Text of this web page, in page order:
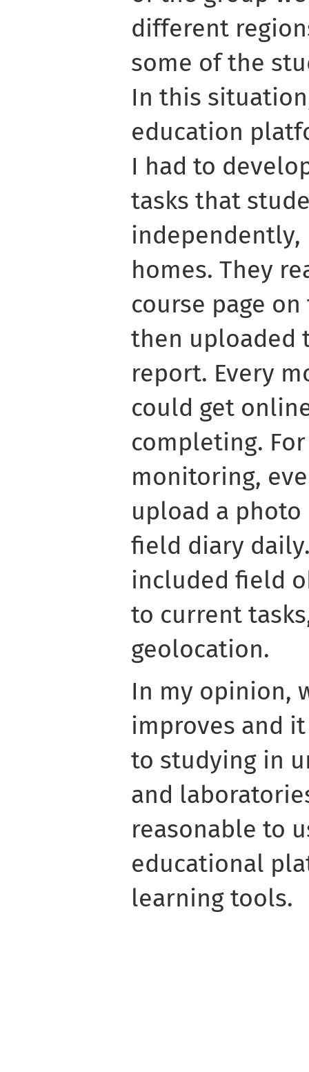
different
some of the
In this
education
I had to
tasks that
homes. They
course page
then uploaded
report. Every
could get
completing.
monitoring,
upload a
field diary
included field
to current
geolocation.
In my opinion,
improves and
to studying in
and
reasonable to
educational
learning tools.